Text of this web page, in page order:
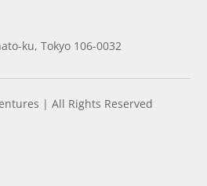
ku, Tokyo 106-0032
| All Rights Reserved